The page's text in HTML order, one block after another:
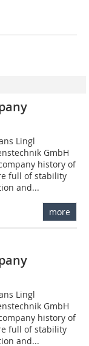
Lingl
GmbH
history of
full of stability
and...
more
Lingl
GmbH
history of
full of stability
and...